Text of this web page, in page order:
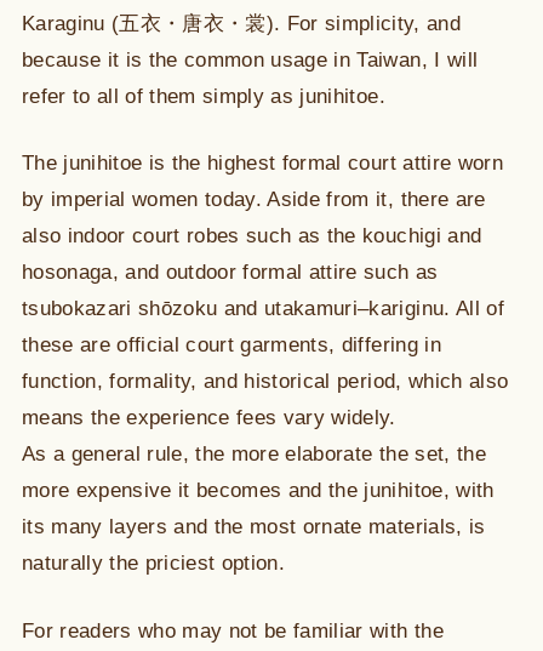
Karaginu (五衣・唐衣・裳). For simplicity, and
because it is the common usage in Taiwan, I will
refer to all of them simply as junihitoe.
The junihitoe is the highest formal court attire worn
by imperial women today. Aside from it, there are
also indoor court robes such as the kouchigi and
hosonaga, and outdoor formal attire such as
tsubokazari shōzoku and utakamuri–kariginu. All of
these are official court garments, differing in
function, formality, and historical period, which also
means the experience fees vary widely.
As a general rule, the more elaborate the set, the
more expensive it becomes and the junihitoe, with
its many layers and the most ornate materials, is
naturally the priciest option.
For readers who may not be familiar with the